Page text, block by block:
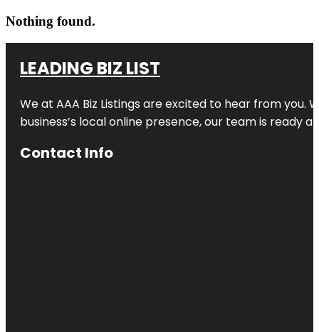
Nothing found.
LEADING BIZ LIST
We at AAA Biz Listings are excited to hear from
business’s local online presence, our team is ready
Contact Info